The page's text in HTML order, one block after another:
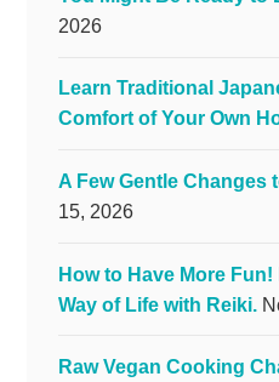
2026
Learn Traditional
Comfort of Your Own
A Few Gentle Changes
15, 2026
How to Have More
Way of Life with Reiki.
Raw Vegan Cooking